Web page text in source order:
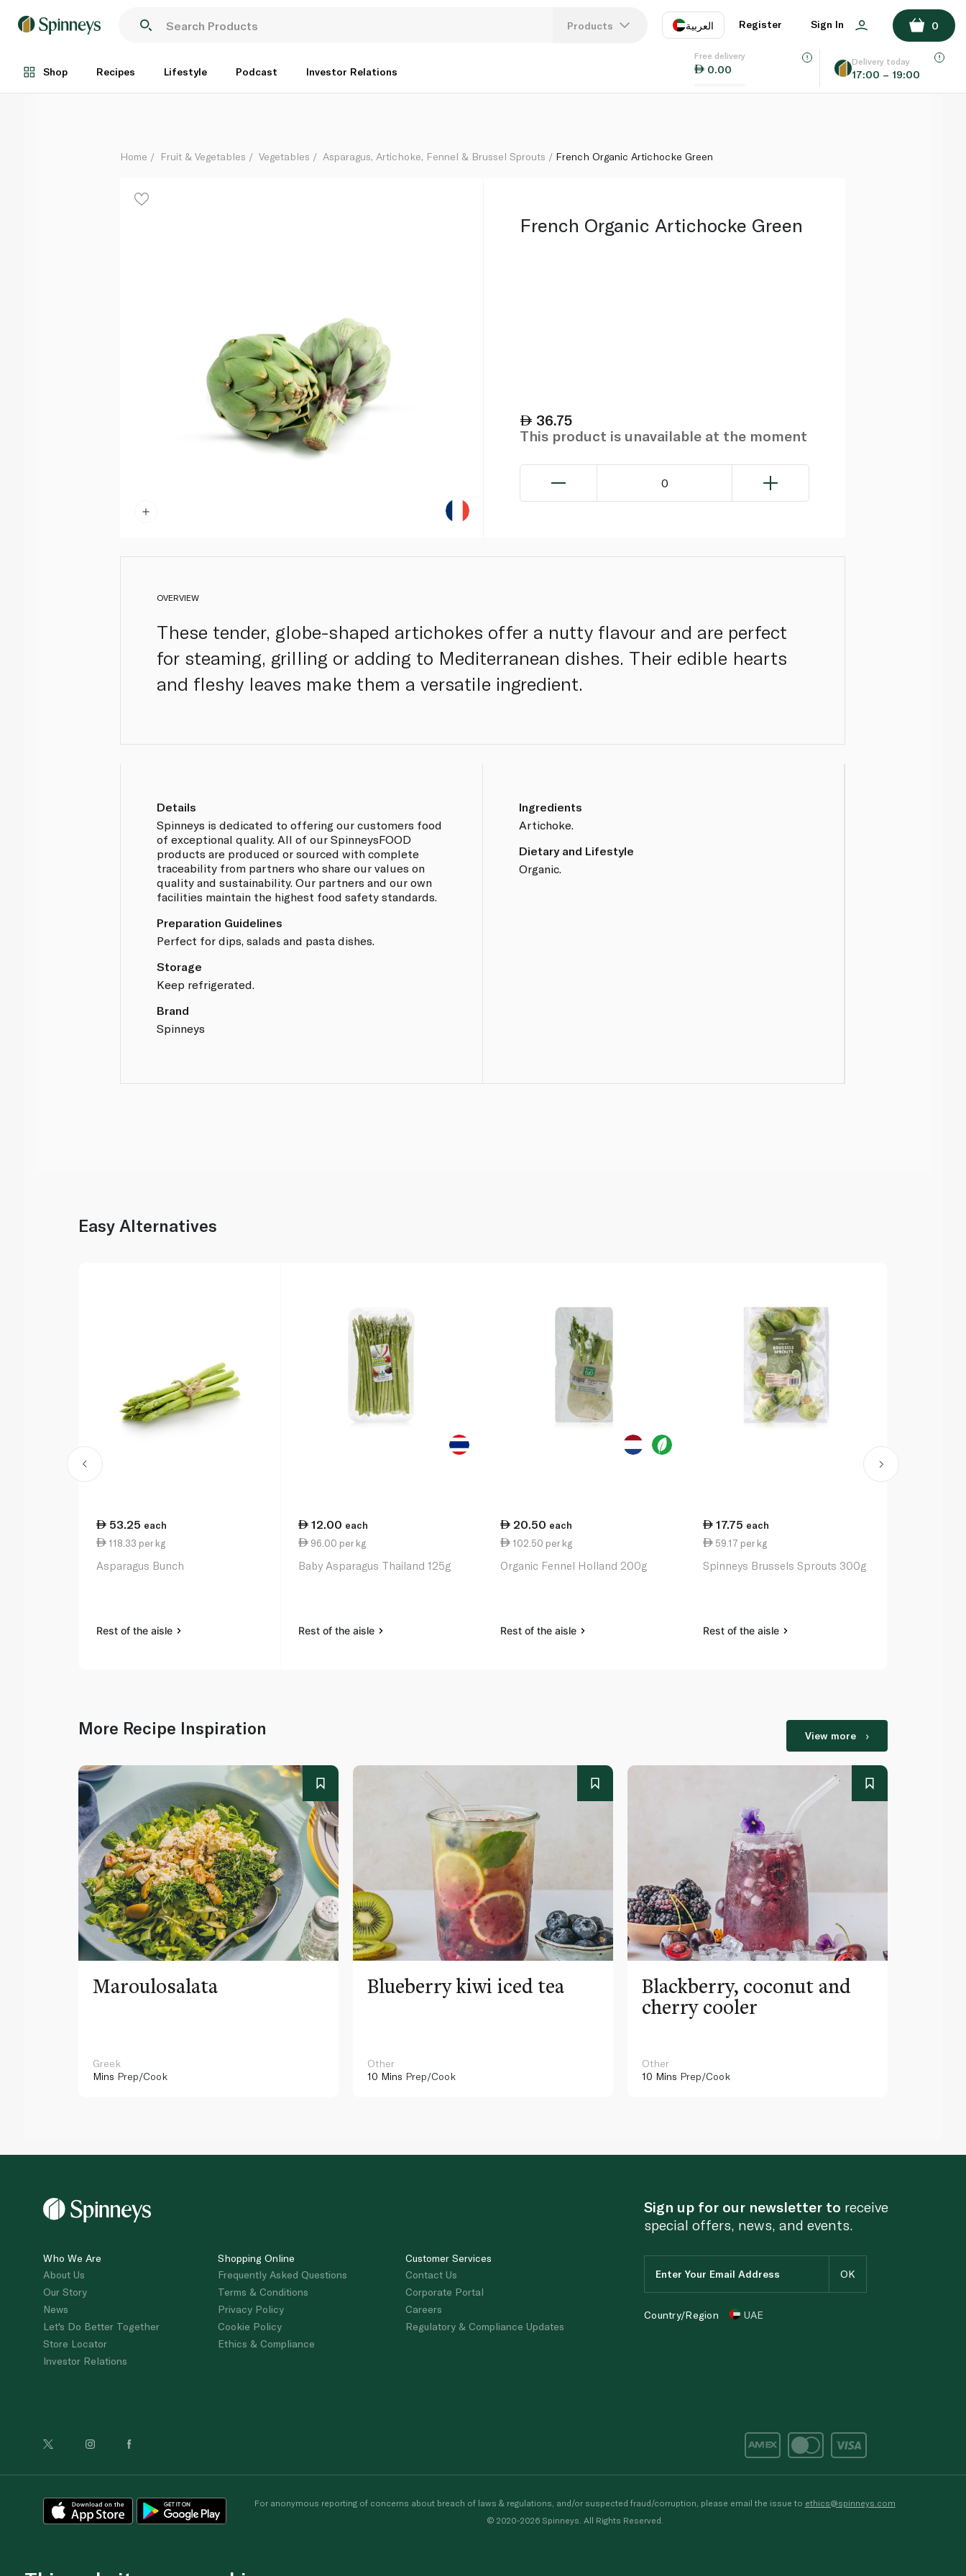
Products العربية
EN
Register Sign In 0
Shop Recipes Lifestyle Podcast Investor Relations
Free delivery
0.00
Delivery today
17:00 – 19:00
Per Kg
ADD TO BASKET
Home Fruit & Vegetables Vegetables Asparagus, Artichoke, Fennel & Brussel Sprouts French Organic Artichocke Green
French Organic Artichocke Green
36.75
This product is unavailable at the moment
0
OVERVIEW
These tender, globe-shaped artichokes offer a nutty flavour and are perfect
for steaming, grilling or adding to Mediterranean dishes. Their edible hearts
and fleshy leaves make them a versatile ingredient.
Details
Spinneys is dedicated to offering our customers food
of exceptional quality. All of our SpinneysFOOD
products are produced or sourced with complete
traceability from partners who share our values on
quality and sustainability. Our partners and our own
facilities maintain the highest food safety standards.
Preparation Guidelines
Perfect for dips, salads and pasta dishes.
Storage
Keep refrigerated.
Brand
Spinneys
Ingredients
Artichoke.
Dietary and Lifestyle
Organic.
Easy Alternatives
53.25 each
118.33 per kg
Asparagus Bunch
Rest of the aisle
12.00 each
96.00 per kg
Baby Asparagus Thailand 125g
Rest of the aisle
20.50 each
102.50 per kg
Organic Fennel Holland 200g
Rest of the aisle
17.75 each
59.17 per kg
Spinneys Brussels Sprouts 300g
Rest of the aisle
More Recipe Inspiration View more
Maroulosalata
Greek
Mins Prep/Cook
Blueberry kiwi iced tea
Other
10 Mins Prep/Cook
Blackberry, coconut and
cherry cooler
Other
10 Mins Prep/Cook
Who We Are
About Us
Our Story
News
Let's Do Better Together
Store Locator
Investor Relations
Shopping Online
Frequently Asked Questions
Terms & Conditions
Privacy Policy
Cookie Policy
Ethics & Compliance
Customer Services
Contact Us
Corporate Portal
Careers
Regulatory & Compliance Updates
Sign up for our newsletter to receive
special offers, news, and events.
Country/Region UAE
For anonymous reporting of concerns about breach of laws & regulations, and/or suspected fraud/corruption, please email the issue to ethics@spinneys.com
© 2020-2026 Spinneys. All Rights Reserved.